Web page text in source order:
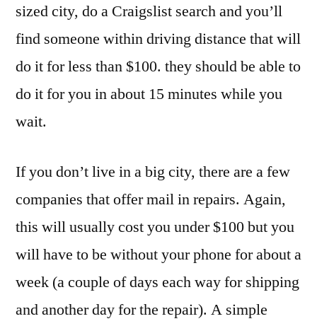
sized city, do a Craigslist search and you’ll
find someone within driving distance that will
do it for less than $100. they should be able to
do it for you in about 15 minutes while you
wait.
If you don’t live in a big city, there are a few
companies that offer mail in repairs. Again,
this will usually cost you under $100 but you
will have to be without your phone for about a
week (a couple of days each way for shipping
and another day for the repair). A simple